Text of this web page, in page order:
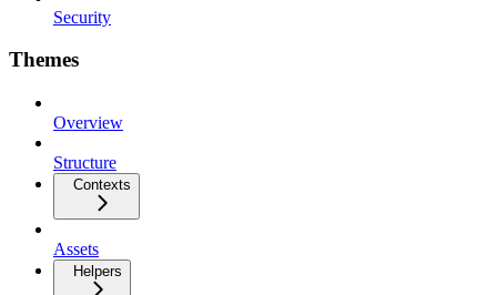
Security
Themes
Overview
Structure
Contexts
Assets
Helpers